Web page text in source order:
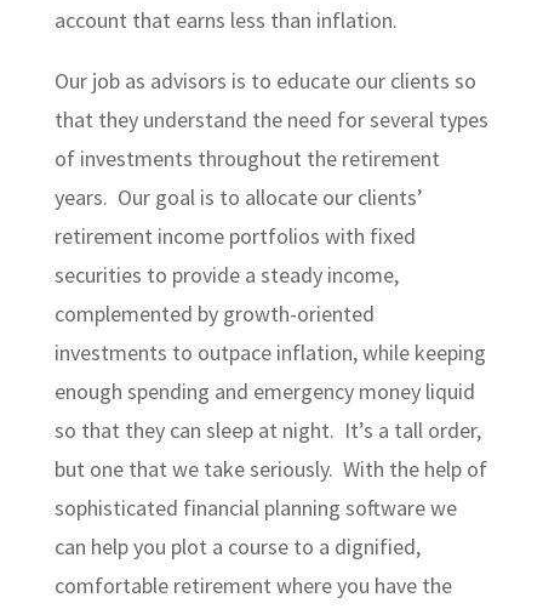
account that earns less than inflation.
Our job as advisors is to educate our clients so
that they understand the need for several types
of investments throughout the retirement
years. Our goal is to allocate our clients’
retirement income portfolios with fixed
securities to provide a steady income,
complemented by growth-oriented
investments to outpace inflation, while keeping
enough spending and emergency money liquid
so that they can sleep at night. It’s a tall order,
but one that we take seriously. With the help of
sophisticated financial planning software we
can help you plot a course to a dignified,
comfortable retirement where you have the